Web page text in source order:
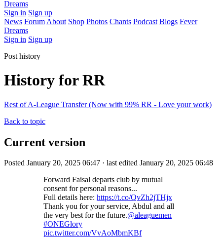
Dreams
Sign in Sign up
News Forum About Shop Photos Chants Podcast Blogs Fever
Dreams
Sign in Sign up
Post history
History for RR
Rest of A-League Transfer (Now with 99% RR - Love your work)
Back to topic
Current version
Posted January 20, 2025 06:47 · last edited January 20, 2025 06:48
Forward Faisal departs club by mutual
consent for personal reasons...
Full details here: https://t.co/QvZh2jTHjx
Thank you for your service, Abdul and all
the very best for the future.@aleaguemen
#ONEGlory
pic.twitter.com/VvAoMbmKBf